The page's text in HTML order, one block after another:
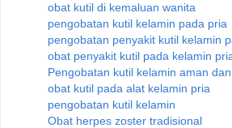
obat kutil di kemaluan wanita
pengobatan kutil kelamin pada pria
pengobatan penyakit kutil kelamin
obat penyakit kutil pada kelamin
Pengobatan kutil kelamin aman
obat kutil pada alat kelamin pria
pengobatan kutil kelamin
Obat herpes zoster tradisional